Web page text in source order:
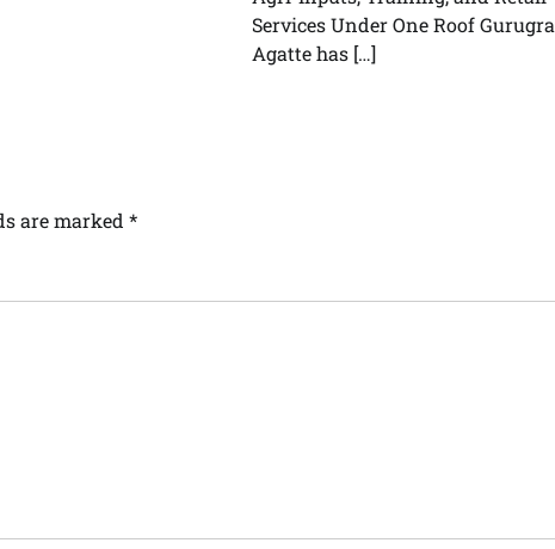
Services Under One Roof
Agatte has […]
are marked *